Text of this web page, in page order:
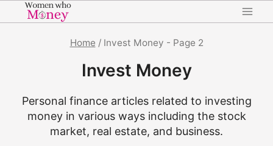
to
Home / Invest Money - Page 2
Invest Money
Personal finance articles related to investing
money in various ways including the stock
market, real estate, and business.